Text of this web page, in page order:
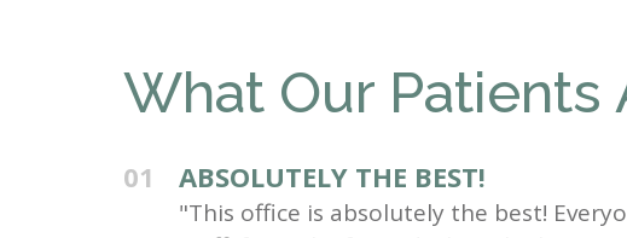
What Our Patients
01 ABSOLUTELY THE BEST!
"This office is absolutely the best!